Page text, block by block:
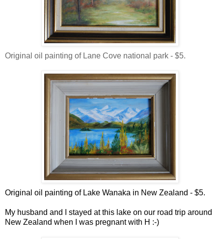
Original oil painting of Lane Cove national park - $5.
Original oil painting of Lake Wanaka in New Zealand - $5.
My husband and I stayed at this lake on our road trip around
New Zealand when I was pregnant with H :-)